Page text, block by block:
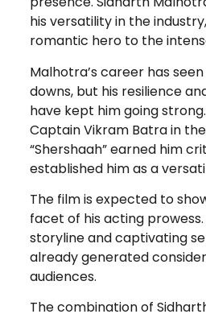
his versatility in the
romantic hero to the
Malhotra’s career has
downs, but his resilience
have kept him going
Captain Vikram Batra in
“Shershaah” earned him
established him as a
The film is expected to
facet of his acting
storyline and captivating
already generated
audiences.
The combination of